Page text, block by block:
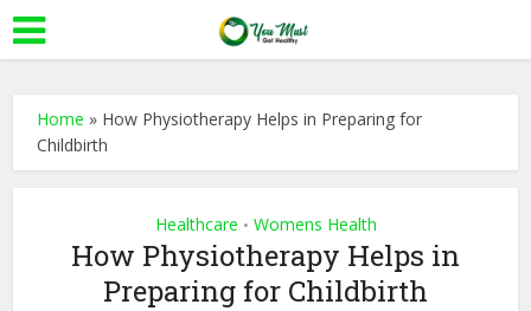
Home » How Physiotherapy Helps in Preparing for
Childbirth
Healthcare • Womens Health
How Physiotherapy Helps in
Preparing for Childbirth